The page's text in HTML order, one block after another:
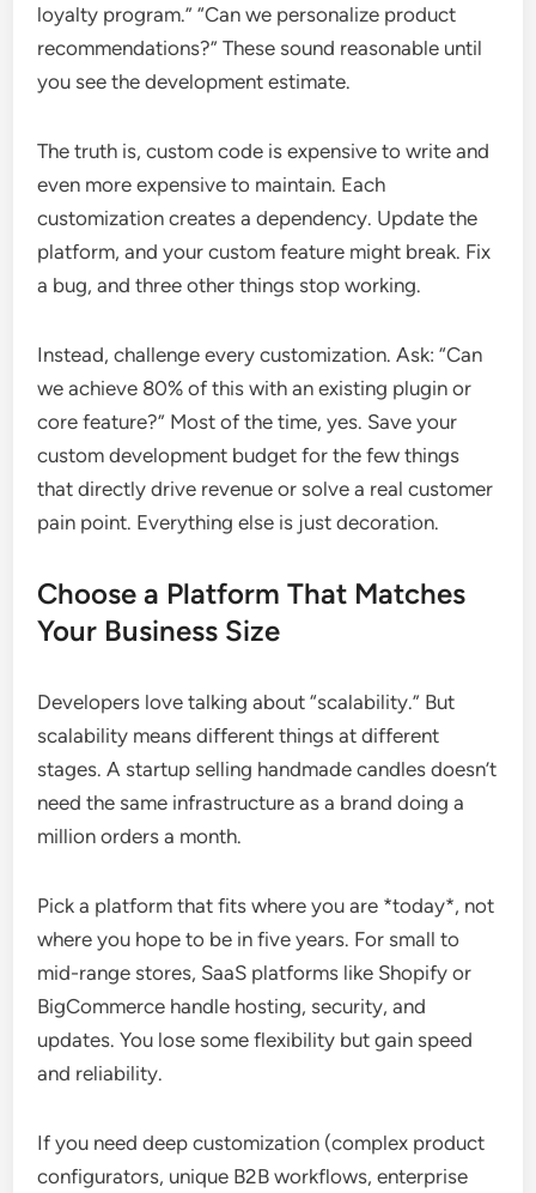
loyalty program.” “Can we personalize product
recommendations?” These sound reasonable until
you see the development estimate.
The truth is, custom code is expensive to write and
even more expensive to maintain. Each
customization creates a dependency. Update the
platform, and your custom feature might break. Fix
a bug, and three other things stop working.
Instead, challenge every customization. Ask: “Can
we achieve 80% of this with an existing plugin or
core feature?” Most of the time, yes. Save your
custom development budget for the few things
that directly drive revenue or solve a real customer
pain point. Everything else is just decoration.
Choose a Platform That Matches
Your Business Size
Developers love talking about “scalability.” But
scalability means different things at different
stages. A startup selling handmade candles doesn’t
need the same infrastructure as a brand doing a
million orders a month.
Pick a platform that fits where you are *today*, not
where you hope to be in five years. For small to
mid-range stores, SaaS platforms like Shopify or
BigCommerce handle hosting, security, and
updates. You lose some flexibility but gain speed
and reliability.
If you need deep customization (complex product
configurators, unique B2B workflows, enterprise